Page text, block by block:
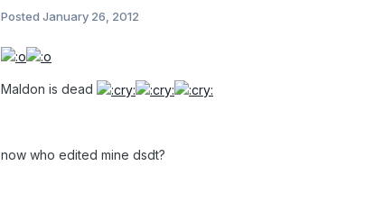
Posted January 26, 2012
Maldon is dead
now who edited mine dsdt?